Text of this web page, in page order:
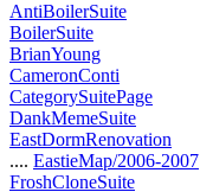
AntiBoilerSuite
BoilerSuite
BrianYoung
CameronConti
CategorySuitePage
DankMemeSuite
EastDormRenovation
.... EastieMap/2006-2007
FroshCloneSuite